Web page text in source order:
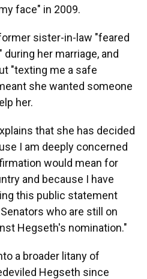
face" in 2009.
sister-in-law "feared
her marriage, and
"texting me a safe
she wanted someone
her.
that she has decided
I am deeply concerned
would mean for
and because I have
this public statement
who are still on
Hegseth's nomination."
a broader litany of
Hegseth since